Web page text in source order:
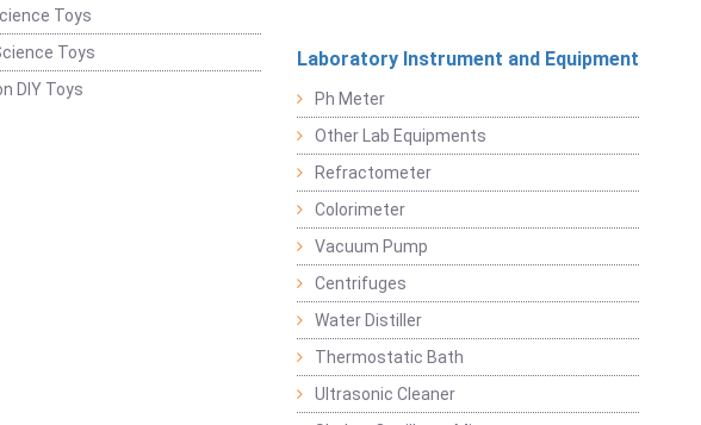
Toys
Toys
DIY Toys
Laboratory Instrument and Equipment
Ph Meter
Other Lab Equipments
Refractometer
Colorimeter
Vacuum Pump
Centrifuges
Water Distiller
Thermostatic Bath
Ultrasonic Cleaner